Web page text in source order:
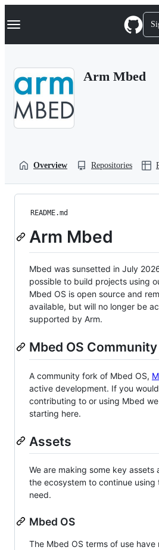
k
p
Navigation Menu
Arm Mbed
Overview Repositories
README.md
Arm Mbed
Mbed was sunsetted in July
possible to build projects using
Mbed OS is open source and
available, but will no longer be
supported by Arm.
Mbed OS
A community fork of Mbed OS,
active development. If you
contributing to or using Mbed
starting here.
Assets
We are making some key assets
the ecosystem to continue
need.
Mbed OS
The Mbed OS terms of use